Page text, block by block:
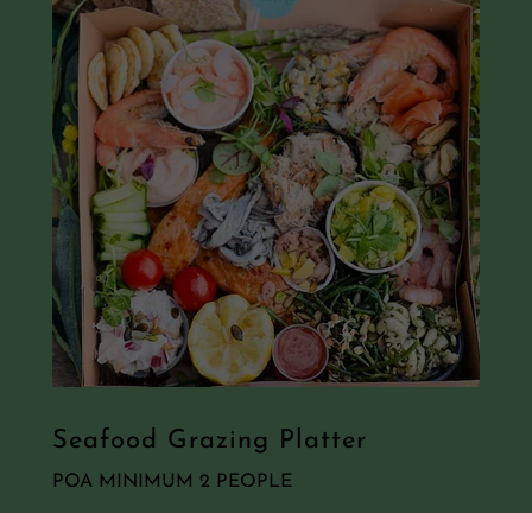
Seafood Grazing Platter
POA MINIMUM 2 PEOPLE